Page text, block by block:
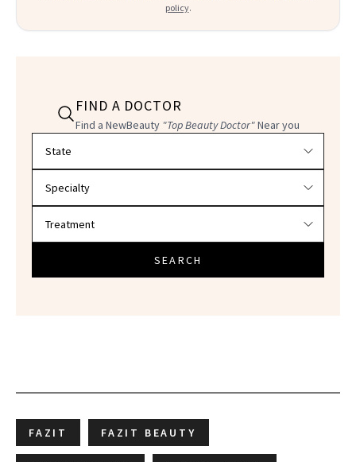
policy.
FIND A DOCTOR
Find a NewBeauty "Top Beauty Doctor"Near you
SEARCH
FAZIT FAZIT BEAUTY